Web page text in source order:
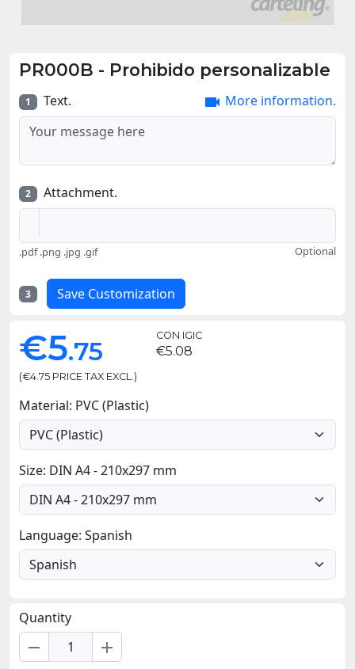
PR000B - Prohibido personalizable
1 Text.  More information.
2 Attachment.
.pdf .png .jpg .gif Optional
3 Save Customization
€5.75
(€4.75 PRICE TAX EXCL.)
CON IGIC
€5.08
Material: PVC (Plastic)
Size: DIN A4 - 210x297 mm
Language: Spanish
Quantity
remove add